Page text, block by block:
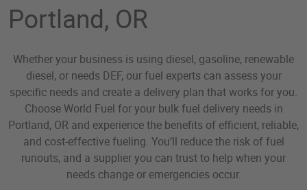
Portland, OR
Whether your business is using diesel, gasoline, renewable
diesel, or needs DEF, our fuel experts can assess your
specific needs and create a delivery plan that works for you.
Choose World Fuel for your bulk fuel delivery needs in
Portland, OR and experience the benefits of efficient, reliable,
and cost-effective fueling. You’ll reduce the risk of fuel
runouts, and a supplier you can trust to help when your
needs change or emergencies occur.